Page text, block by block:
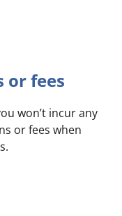
or fees
won’t incur any
or fees when